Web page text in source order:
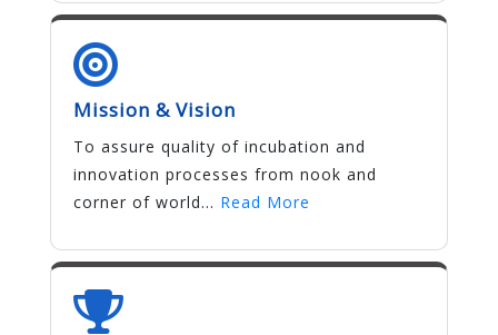
Mission & Vision
To assure quality of incubation and
innovation processes from nook and
corner of world... Read More